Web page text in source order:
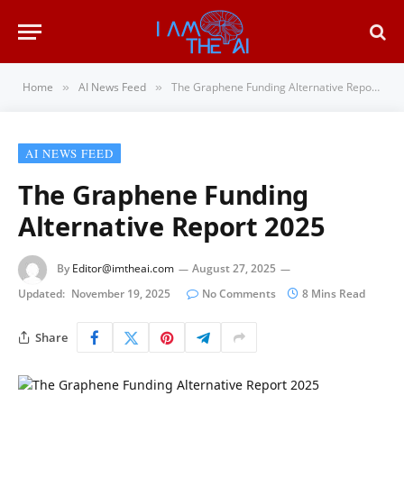
Home » AI News Feed » The Graphene Funding Alternative Report 2025
AI NEWS FEED
The Graphene Funding
Alternative Report 2025
By Editor@imtheai.com
August 27, 2025
Updated: November 19, 2025 No Comments 8 Mins Read
Share